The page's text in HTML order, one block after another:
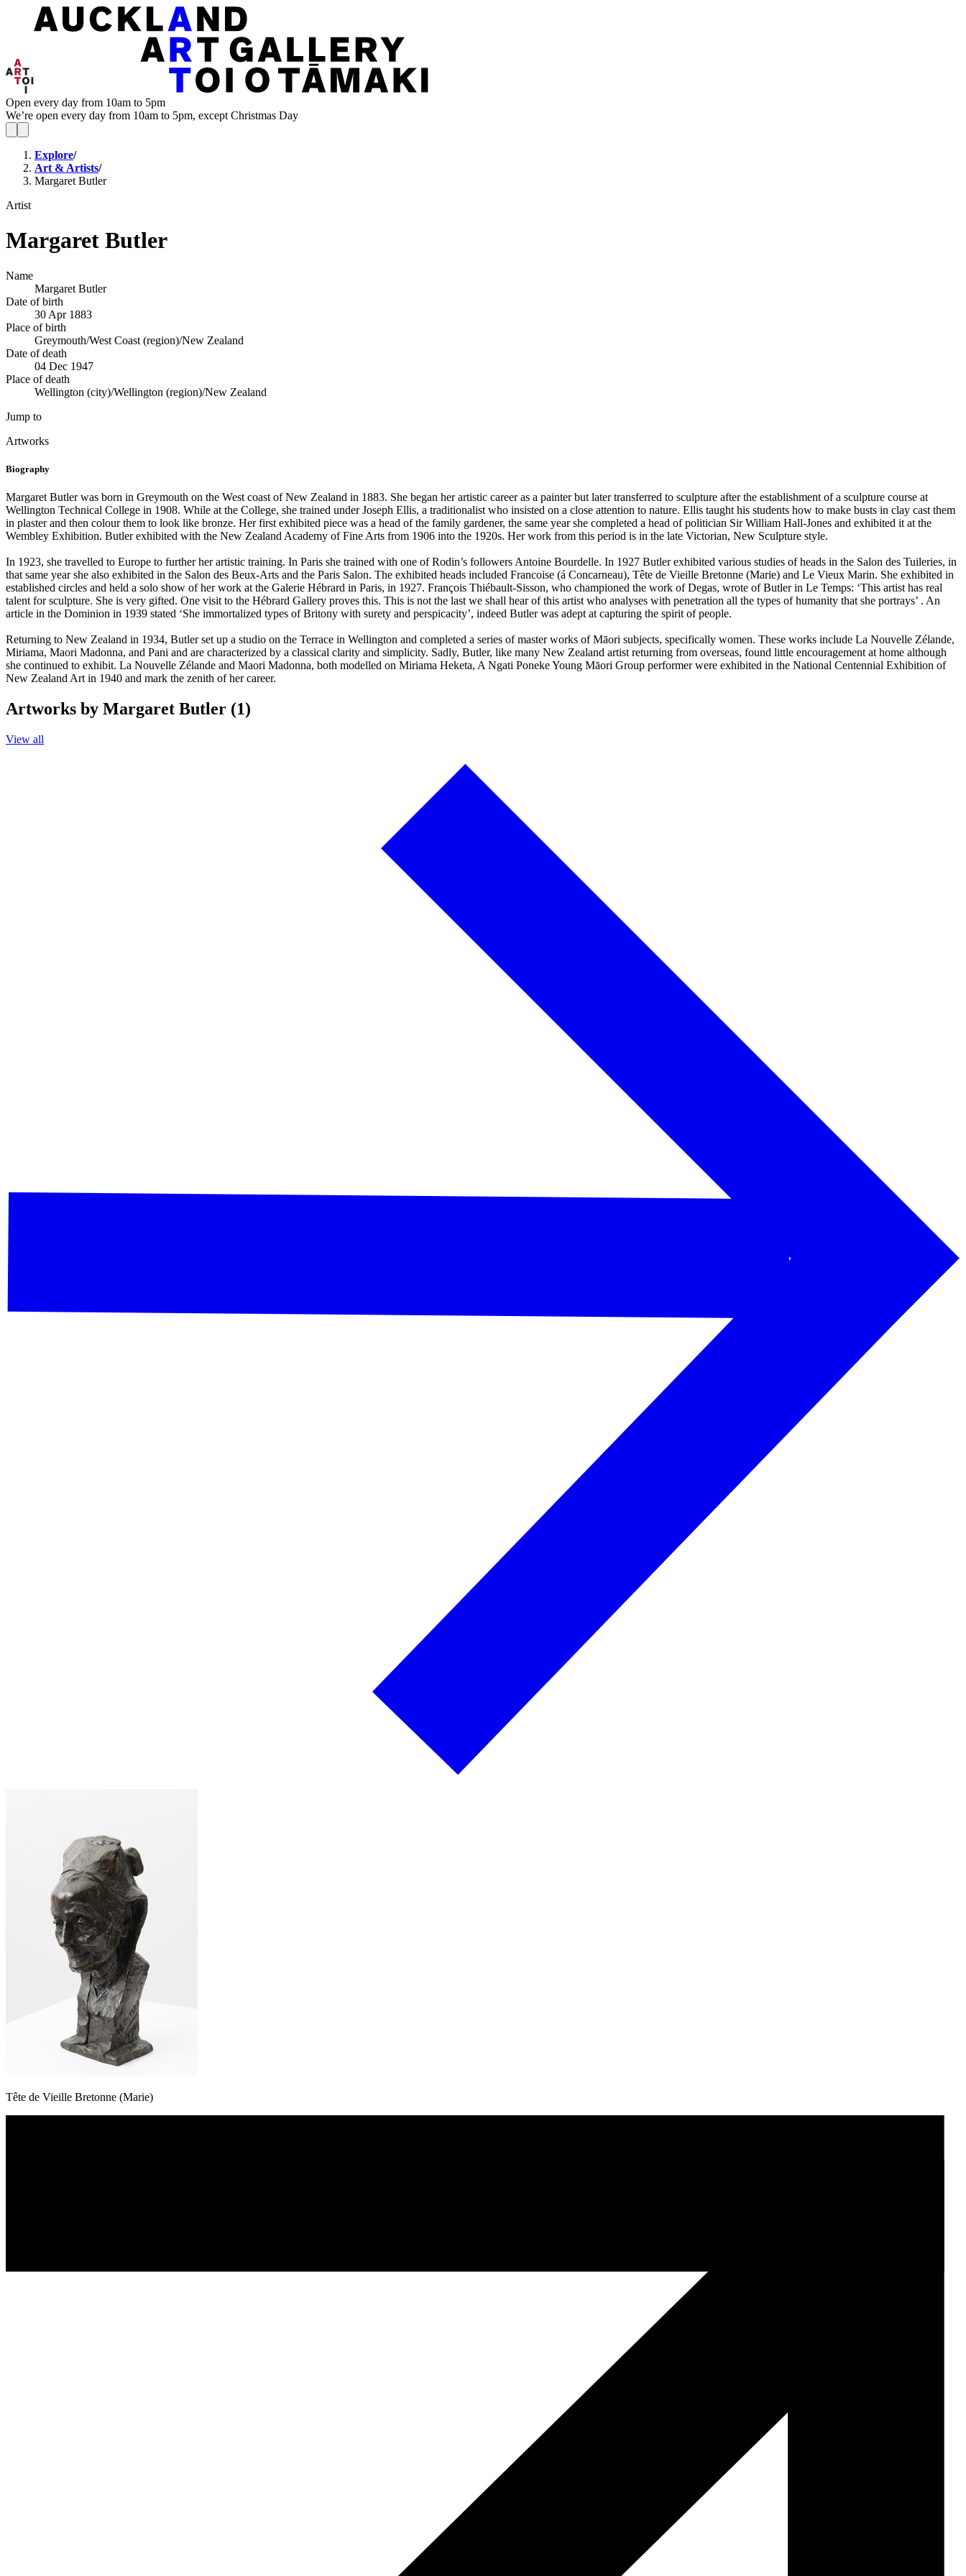
Open every day from 10am to 5pm
We’re open every day from 10am to 5pm, except Christmas Day
Explore/
Art & Artists/
Margaret Butler
Artist
Margaret Butler
Name
Margaret Butler
Date of birth
30 Apr 1883
Place of birth
Greymouth/West Coast (region)/New Zealand
Date of death
04 Dec 1947
Place of death
Wellington (city)/Wellington (region)/New Zealand
Jump to
Artworks
Biography
Margaret Butler was born in Greymouth on the West coast of New Zealand in 1883. She began her artistic career as a painter but later transferred to sculpture after the establishment of a sculpture course at
Wellington Technical College in 1908. While at the College, she trained under Joseph Ellis, a traditionalist who insisted on a close attention to nature. Ellis taught his students how to make busts in clay cast them
in plaster and then colour them to look like bronze. Her first exhibited piece was a head of the family gardener, the same year she completed a head of politician Sir William Hall-Jones and exhibited it at the
Wembley Exhibition. Butler exhibited with the New Zealand Academy of Fine Arts from 1906 into the 1920s. Her work from this period is in the late Victorian, New Sculpture style.
In 1923, she travelled to Europe to further her artistic training. In Paris she trained with one of Rodin’s followers Antoine Bourdelle. In 1927 Butler exhibited various studies of heads in the Salon des Tuileries, in
that same year she also exhibited in the Salon des Beux-Arts and the Paris Salon. The exhibited heads included Francoise (á Concarneau), Tête de Vieille Bretonne (Marie) and Le Vieux Marin. She exhibited in
established circles and held a solo show of her work at the Galerie Hébrard in Paris, in 1927. François Thiébault-Sisson, who championed the work of Degas, wrote of Butler in Le Temps: ‘This artist has real
talent for sculpture. She is very gifted. One visit to the Hébrard Gallery proves this. This is not the last we shall hear of this artist who analyses with penetration all the types of humanity that she portrays’ . An
article in the Dominion in 1939 stated ‘She immortalized types of Britony with surety and perspicacity’, indeed Butler was adept at capturing the spirit of people.
Returning to New Zealand in 1934, Butler set up a studio on the Terrace in Wellington and completed a series of master works of Māori subjects, specifically women. These works include La Nouvelle Zélande,
Miriama, Maori Madonna, and Pani and are characterized by a classical clarity and simplicity. Sadly, Butler, like many New Zealand artist returning from overseas, found little encouragement at home although
she continued to exhibit. La Nouvelle Zélande and Maori Madonna, both modelled on Miriama Heketa, A Ngati Poneke Young Māori Group performer were exhibited in the National Centennial Exhibition of
New Zealand Art in 1940 and mark the zenith of her career.
Artworks by Margaret Butler (1)
View all
Tête de Vieille Bretonne (Marie)